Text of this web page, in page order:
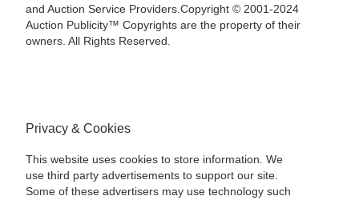
and Auction Service Providers.Copyright © 2001-2024
Auction Publicity™ Copyrights are the property of their
owners. All Rights Reserved.
Privacy & Cookies
This website uses cookies to store information. We
use third party advertisements to support our site.
Some of these advertisers may use technology such